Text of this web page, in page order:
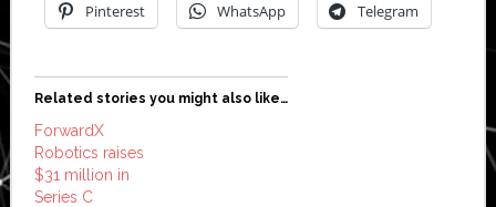
Pinterest WhatsApp Telegram
Related stories you might also like…
ForwardX
Robotics raises
$31 million in
Series C